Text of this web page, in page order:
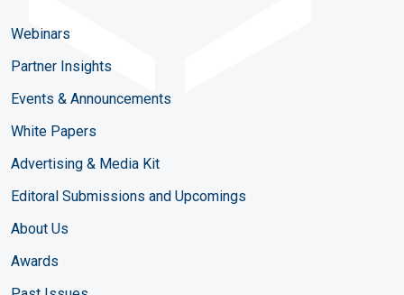
Webinars
Partner Insights
Events & Announcements
White Papers
Advertising & Media Kit
Editoral Submissions and Upcomings
About Us
Awards